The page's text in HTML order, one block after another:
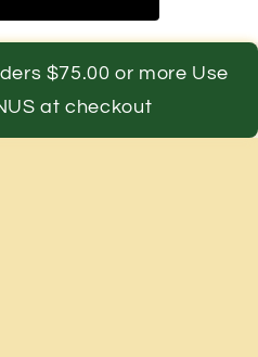
$75.00 or more Use
at checkout